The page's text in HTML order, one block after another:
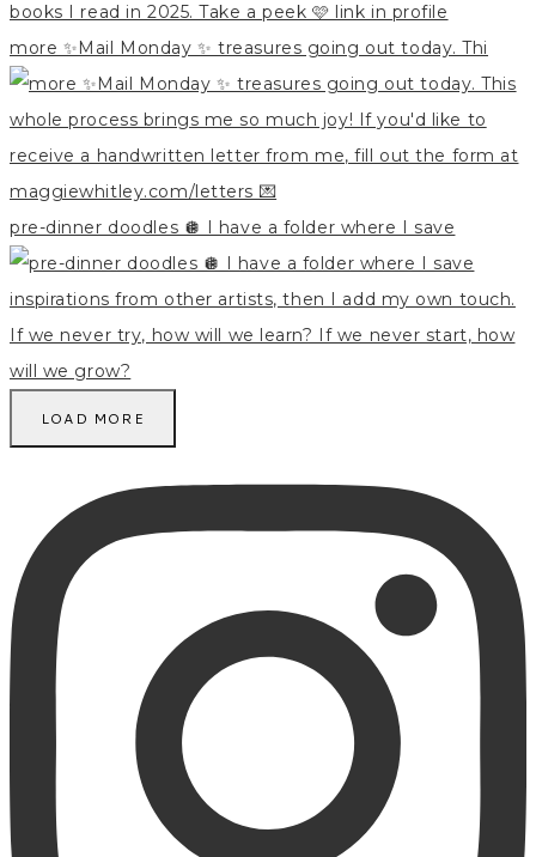
more ✨Mail Monday ✨ treasures going out today. Thi
pre-dinner doodles 🪩 I have a folder where I save
LOAD MORE